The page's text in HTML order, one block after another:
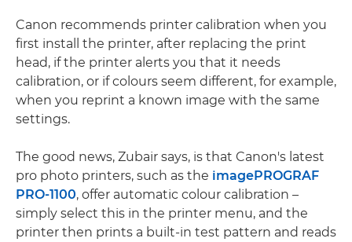
Canon recommends printer calibration when you
first install the printer, after replacing the print
head, if the printer alerts you that it needs
calibration, or if colours seem different, for example,
when you reprint a known image with the same
settings.
The good news, Zubair says, is that Canon's latest
pro photo printers, such as the imagePROGRAF
PRO-1100, offer automatic colour calibration –
simply select this in the printer menu, and the
printer then prints a built-in test pattern and reads